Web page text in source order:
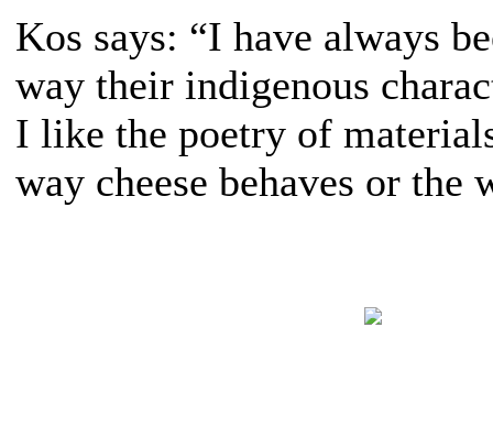
Kos says: “I have always
way their indigenous
I like the poetry of
way cheese behaves or the